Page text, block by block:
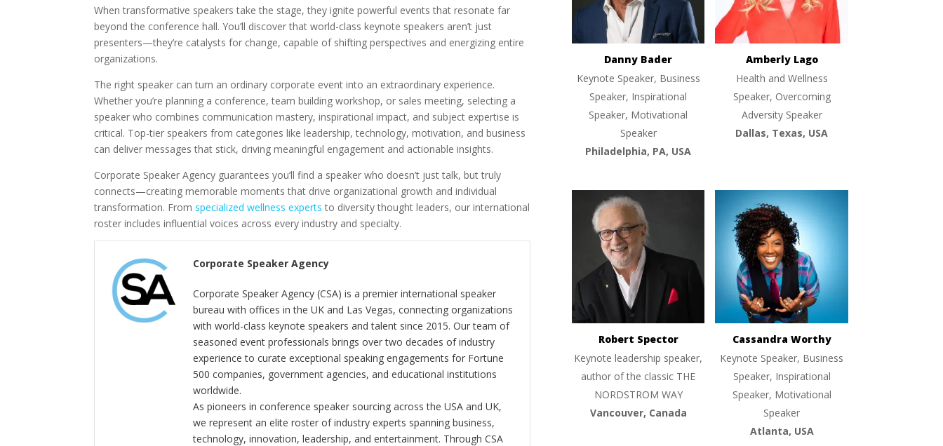
When transformative speakers take the stage, they ignite powerful events that resonate far
beyond the conference hall. You’ll discover that world-class keynote speakers aren’t just
presenters—they’re catalysts for change, capable of shifting perspectives and energizing entire
organizations.
The right speaker can turn an ordinary corporate event into an extraordinary experience.
Whether you’re planning a conference, team building workshop, or sales meeting, selecting a
speaker who combines communication mastery, inspirational impact, and subject expertise is
critical. Top-tier speakers from categories like leadership, technology, motivation, and business
can deliver messages that stick, driving meaningful engagement and actionable insights.
Corporate Speaker Agency guarantees you’ll find a speaker who doesn’t just talk, but truly
connects—creating memorable moments that drive organizational growth and individual
transformation. Fromspecialized wellness experts to diversity thought leaders, our international
roster includes influential voices across every industry and specialty.
Corporate Speaker Agency
Corporate Speaker Agency (CSA) is a premier international speaker
bureau with offices in the UK and Las Vegas, connecting organizations
with world-class keynote speakers and talent since 2015. Our team of
seasoned event professionals brings over two decades of industry
experience to curate exceptional speaking engagements for Fortune
500 companies, government agencies, and educational institutions
worldwide.
As pioneers in conference speaker sourcing across the USA and UK,
we represent an elite roster of industry experts spanning business,
technology, innovation, leadership, and entertainment. Through CSA
Danny Bader
Keynote Speaker, Business
Speaker, Inspirational
Speaker, Motivational
Speaker
Philadelphia, PA, USA
Amberly Lago
Health and Wellness
Speaker, Overcoming
Adversity Speaker
Dallas, Texas, USA
Robert Spector
Keynote leadership speaker,
author of the classic THE
NORDSTROM WAY
Vancouver, Canada
Cassandra Worthy
Keynote Speaker, Business
Speaker, Inspirational
Speaker, Motivational
Speaker
Atlanta, USA